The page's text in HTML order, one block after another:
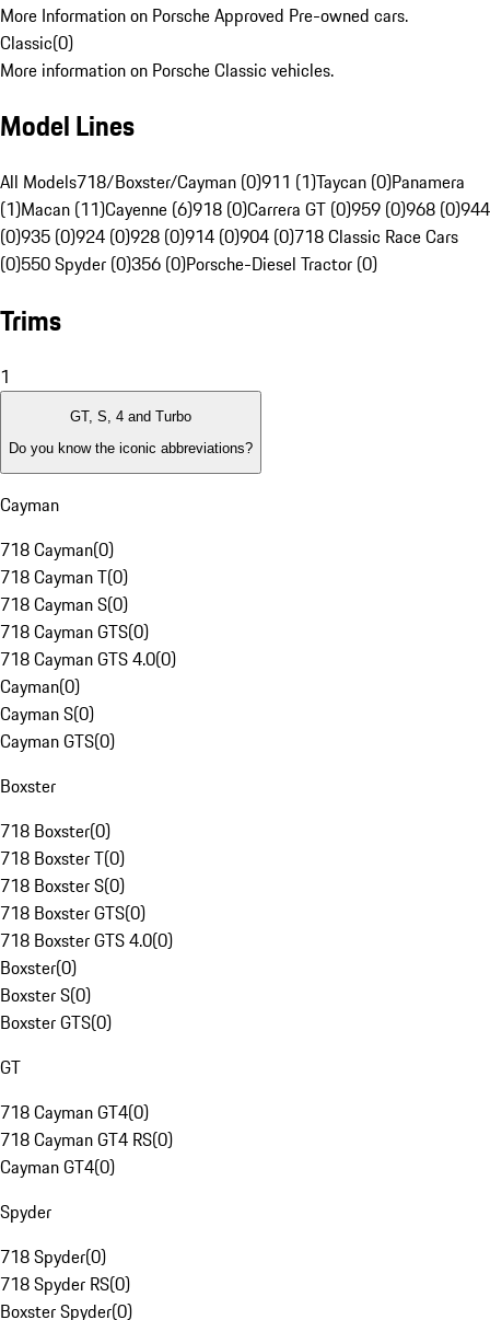
More Information on Porsche Approved Pre-owned cars.
Classic(0)
More information on Porsche Classic vehicles.
Model Lines
All Models718/Boxster/Cayman (0)911 (1)Taycan (0)Panamera
(1)Macan (11)Cayenne (6)918 (0)Carrera GT (0)959 (0)968 (0)944
(0)935 (0)924 (0)928 (0)914 (0)904 (0)718 Classic Race Cars
(0)550 Spyder (0)356 (0)Porsche-Diesel Tractor (0)
Trims
1
GT, S, 4 and Turbo
Do you know the iconic abbreviations?
Cayman
718 Cayman(0)
718 Cayman T(0)
718 Cayman S(0)
718 Cayman GTS(0)
718 Cayman GTS 4.0(0)
Cayman(0)
Cayman S(0)
Cayman GTS(0)
Boxster
718 Boxster(0)
718 Boxster T(0)
718 Boxster S(0)
718 Boxster GTS(0)
718 Boxster GTS 4.0(0)
Boxster(0)
Boxster S(0)
Boxster GTS(0)
GT
718 Cayman GT4(0)
718 Cayman GT4 RS(0)
Cayman GT4(0)
Spyder
718 Spyder(0)
718 Spyder RS(0)
Boxster Spyder(0)